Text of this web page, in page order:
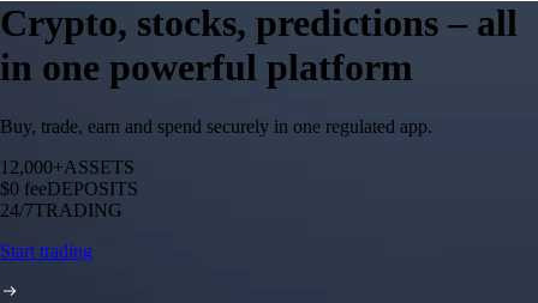
Crypto, stocks, predictions – all
in one powerful platform
Buy, trade, earn and spend securely in one regulated app.
12,000+ASSETS
$0 feeDEPOSITS
24/7TRADING
Start trading